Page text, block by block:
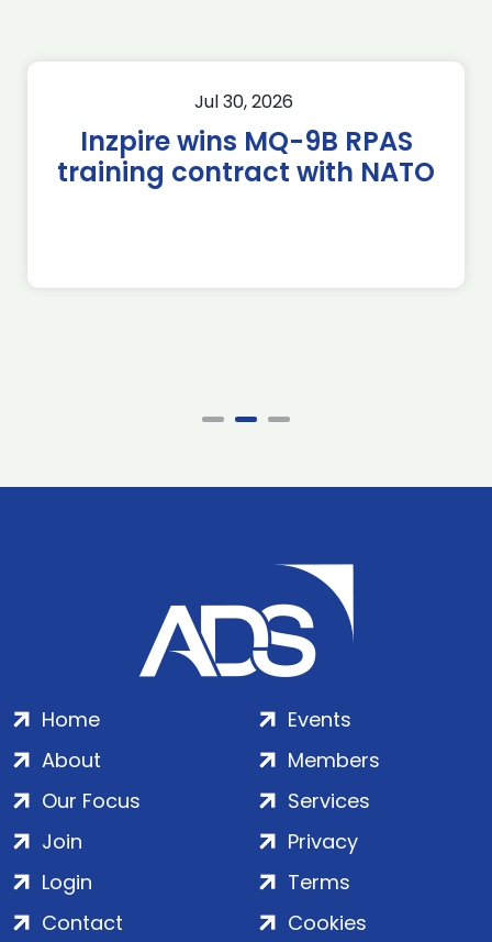
Jul 30, 2026
Inzpire wins MQ-9B RPAS
training contract with NATO
Home
About
Our Focus
Events
Members
Services
Join
Login
Contact
Privacy
Terms
Cookies